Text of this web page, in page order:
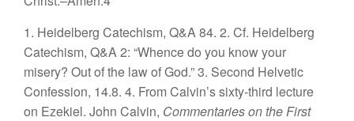
1. Heidelberg Catechism, Q&A 84. 2. Cf. Heidelberg
Catechism, Q&A 2: “Whence do you know your
misery? Out of the law of God.”3. Second Helvetic
Confession, 14.8. 4. From Calvin’s sixty-third lecture
on Ezekiel. John Calvin, Commentaries on the First